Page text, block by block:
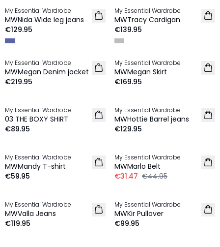
NEW IN
My Essential Wardrobe
MWNida Wide leg jeans
€129.95
NEW IN
100% Wool
My Essential Wardrobe
MWTracy Cardigan
€139.95
NEW IN
My Essential Wardrobe
MWMegan Denim jacket
€219.95
NEW IN
My Essential Wardrobe
MWMegan Skirt
€169.95
My Essential Wardrobe
03 THE BOXY SHIRT
€89.95
NEW IN
My Essential Wardrobe
MWHottie Barrel jeans
€129.95
NEW IN
My Essential Wardrobe
MWMandy T-shirt
€59.95
My Essential Wardrobe
MWMarlo Belt
€31.47 €44.95
NEW IN
My Essential Wardrobe
MWValla Jeans
€119.95
NEW IN
My Essential Wardrobe
MWKir Pullover
€99.95